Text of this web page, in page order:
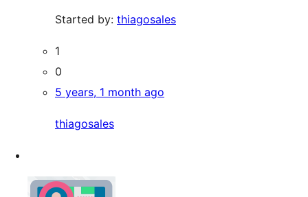
Started by: thiagosales
1
0
5 years, 1 month ago
thiagosales